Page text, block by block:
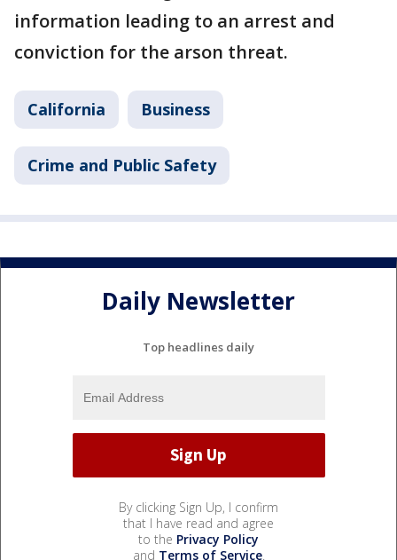
information leading to an arrest and
conviction for the arson threat.
California Business
Crime and Public Safety
Daily Newsletter
Top headlines daily
By clicking Sign Up, I confirm
that I have read and agree
to the Privacy Policy
and Terms of Service.